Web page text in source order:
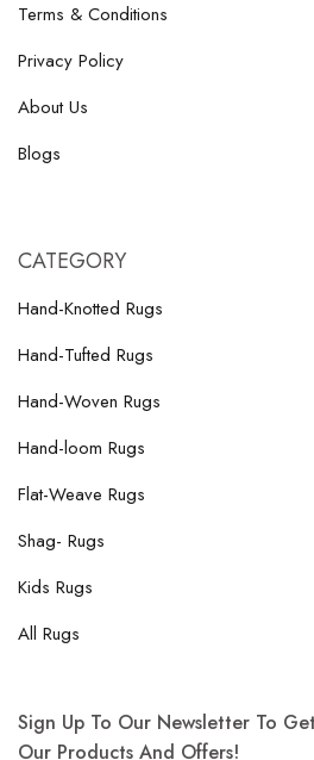
Terms & Conditions
Privacy Policy
About Us
Blogs
CATEGORY
Hand-Knotted Rugs
Hand-Tufted Rugs
Hand-Woven Rugs
Hand-loom Rugs
Flat-Weave Rugs
Shag- Rugs
Kids Rugs
All Rugs
Sign Up To Our Newsletter To
Our Products And Offers!